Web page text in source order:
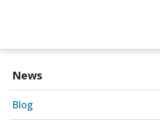
News
Blog